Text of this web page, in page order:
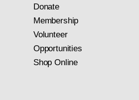
Donate
Membership
Volunteer
Opportunities
Shop Online